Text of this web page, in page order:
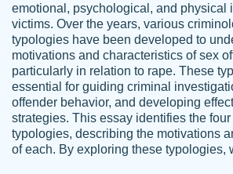
emotional, psychological, and physical
victims. Over the years, various
typologies have been developed to
motivations and characteristics of sex
particularly in relation to rape. These
essential for guiding criminal
offender behavior, and developing
strategies. This essay identifies the
typologies, describing the motivations
of each. By exploring these typologies,